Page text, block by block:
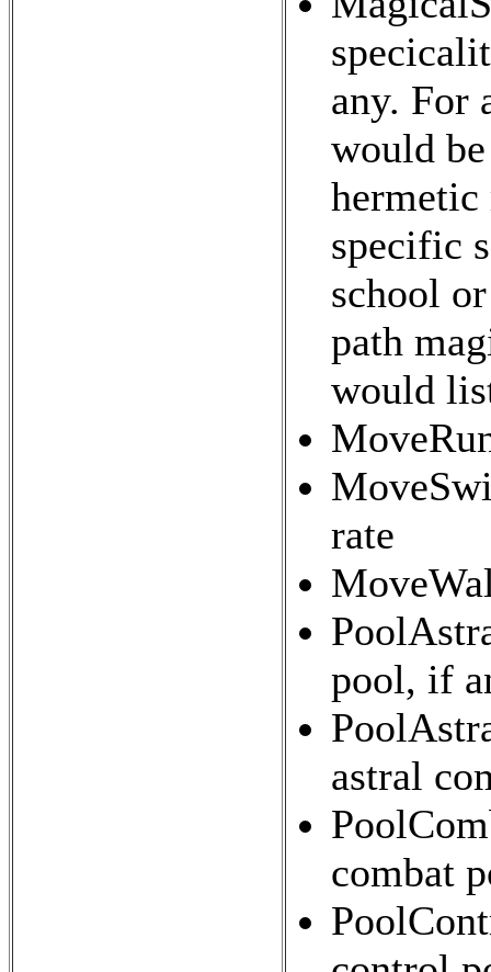
any. For
would
hermetic
specific
school
path
would
rate
pool, if
astral
combat